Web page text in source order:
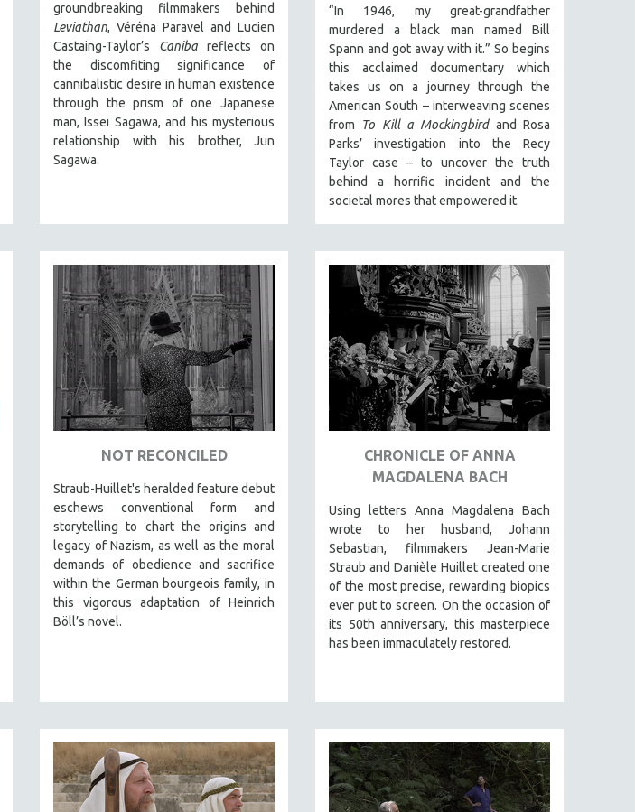
groundbreaking filmmakers behind
Leviathan, Véréna Paravel and Lucien
Castaing-Taylor’s Caniba reflects on
the discomfiting significance of
cannibalistic desire in human existence
through the prism of one Japanese
man, Issei Sagawa, and his mysterious
relationship with his brother, Jun
Sagawa.
“In 1946, my great-grandfather
murdered a black man named Bill
Spann and got away with it.” So begins
this acclaimed documentary which
takes us on a journey through the
American South – interweaving scenes
from
To Kill a Mockingbirdand Rosa
Parks’ investigation into the Recy
Taylor case – to uncover the truth
behind a horrific incident and the
societal mores that empowered it.
NOT RECONCILED
Straub-Huillet's heralded feature debut
eschews conventional form and
storytelling to chart the origins and
legacy of Nazism, as well as the moral
demands of obedience and sacrifice
within the German bourgeois family, in
this vigorous adaptation of Heinrich
Böll’s novel.
CHRONICLE OF ANNA
MAGDALENA BACH
Using letters Anna Magdalena Bach
wrote to her husband, Johann
Sebastian, filmmakers Jean-Marie
Straub and Danièle Huillet created one
of the most precise, rewarding biopics
ever put to screen. On the occasion of
its 50th anniversary, this masterpiece
has been immaculately restored.